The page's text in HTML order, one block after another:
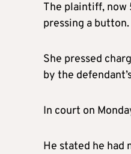
The plaintiff, now
pressing a button.
She pressed
by the
In court on
He stated he had